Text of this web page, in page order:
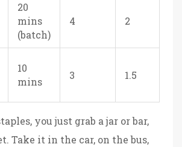
20
mins
(batch)
4 2
10
mins
3 1.5
you just grab a jar or bar,
Take it in the car, on the bus,